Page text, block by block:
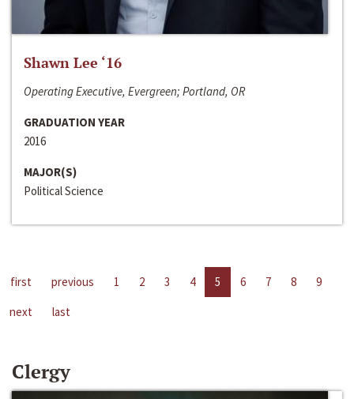
Shawn Lee ‘16
Operating Executive, Evergreen; Portland, OR
GRADUATION YEAR
2016
MAJOR(S)
Political Science
first previous 1 2 3 4 5 6 7 8
9
next
last
Clergy